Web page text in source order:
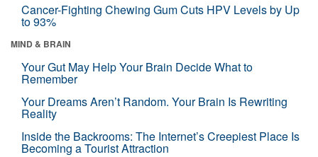
Cancer-Fighting Chewing Gum Cuts HPV Levels by Up
to 93%
MIND & BRAIN
Your Gut May Help Your Brain Decide What to
Remember
Your Dreams Aren’t Random. Your Brain Is Rewriting
Reality
Inside the Backrooms: The Internet’s Creepiest Place Is
Becoming a Tourist Attraction